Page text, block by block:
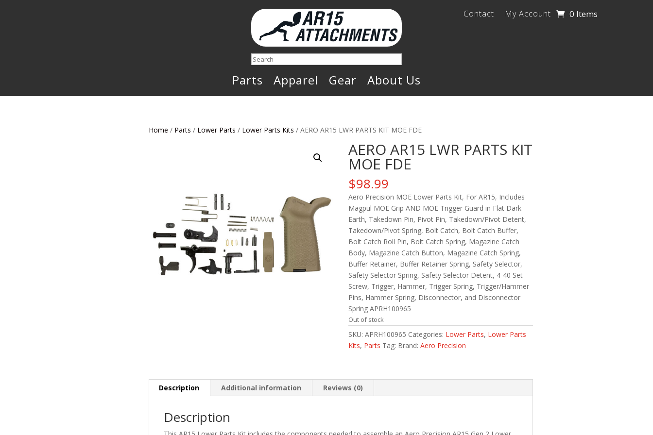
Search
Contact My Account 0 Items
Parts Apparel Gear About Us
Home / Parts / Lower Parts / Lower Parts Kits / AERO AR15 LWR PARTS KIT MOE FDE
AERO AR15 LWR PARTS KIT
MOE FDE
$98.99
Aero Precision MOE Lower Parts Kit, For AR15, Includes
Magpul MOE Grip AND MOE Trigger Guard in Flat Dark
Earth, Takedown Pin, Pivot Pin, Takedown/Pivot Detent,
Takedown/Pivot Spring, Bolt Catch, Bolt Catch Buffer,
Bolt Catch Roll Pin, Bolt Catch Spring, Magazine Catch
Body, Magazine Catch Button, Magazine Catch Spring,
Buffer Retainer, Buffer Retainer Spring, Safety Selector,
Safety Selector Spring, Safety Selector Detent, 4-40 Set
Screw, Trigger, Hammer, Trigger Spring, Trigger/Hammer
Pins, Hammer Spring, Disconnector, and Disconnector
Spring APRH100965
Out of stock
SKU:APRH100965 Categories: Lower Parts, Lower Parts
Kits, Parts Tag: Brand:Aero Precision
Description Additional information Reviews (0)
Description